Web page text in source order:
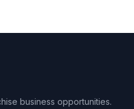
business opportunities.